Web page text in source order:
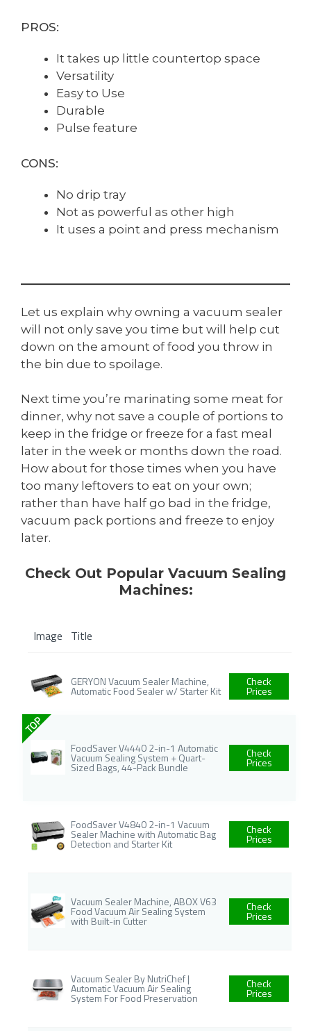
PROS:
It takes up little countertop space
Versatility
Easy to Use
Durable
Pulse feature
CONS:
No drip tray
Not as powerful as other high
It uses a point and press mechanism
Let us explain why owning a vacuum sealer
will not only save you time but will help cut
down on the amount of food you throw in
the bin due to spoilage.
Next time you’re marinating some meat for
dinner, why not save a couple of portions to
keep in the fridge or freeze for a fast meal
later in the week or months down the road.
How about for those times when you have
too many leftovers to eat on your own;
rather than have half go bad in the fridge,
vacuum pack portions and freeze to enjoy
later.
Check Out Popular Vacuum Sealing
Machines:
Image Title
GERYON Vacuum Sealer Machine,
Automatic Food Sealer w/ Starter Kit
Check
Prices
TOP
FoodSaver V4440 2-in-1 Automatic
Vacuum Sealing System + Quart-
Sized Bags, 44-Pack Bundle
Check
Prices
FoodSaver V4840 2-in-1 Vacuum
Sealer Machine with Automatic Bag
Detection and Starter Kit
Check
Prices
Vacuum Sealer Machine, ABOX V63
Food Vacuum Air Sealing System
with Built-in Cutter
Check
Prices
Vacuum Sealer By NutriChef |
Automatic Vacuum Air Sealing
System For Food Preservation
Check
Prices